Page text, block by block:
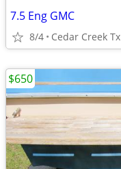
7.5 Eng GMC
8/4 Cedar Creek Tx
$650